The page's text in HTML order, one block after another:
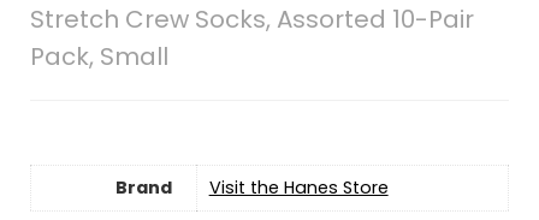
Stretch Crew Socks, Assorted 10-Pair
Pack, Small
Brand Visit the Hanes Store